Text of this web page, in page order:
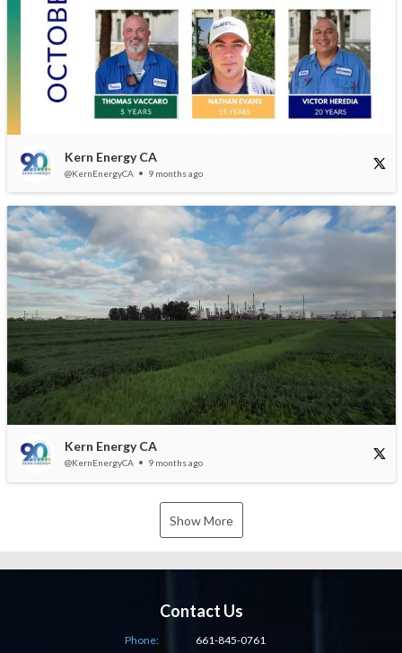
Kern Energy CA
@KernEnergyCA 9 months ago
Kern Energy CA
@KernEnergyCA 9 months ago
Show More
Contact Us
Phone:
661-845-0761